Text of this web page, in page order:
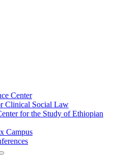
Center
Clinical Social Law
for the Study of Ethiopian
Campus